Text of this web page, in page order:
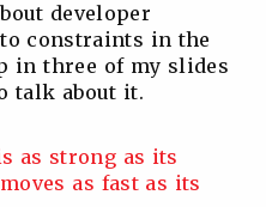
developer
constraints in the
in three of my slides
talk about it.